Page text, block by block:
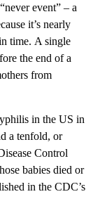
event” – a
it’s nearly
time. A single
the end of a
from
in the US in
a tenfold, or
Control
babies died or
in the CDC’s